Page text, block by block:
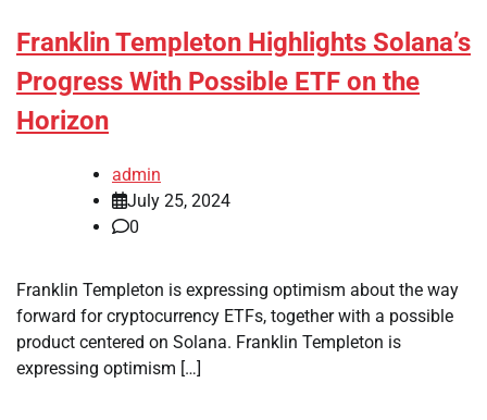
Franklin Templeton Highlights Solana’s
Progress With Possible ETF on the
Horizon
admin
July 25, 2024
0
Franklin Templeton is expressing optimism about the way
forward for cryptocurrency ETFs, together with a possible
product centered on Solana. Franklin Templeton is
expressing optimism […]